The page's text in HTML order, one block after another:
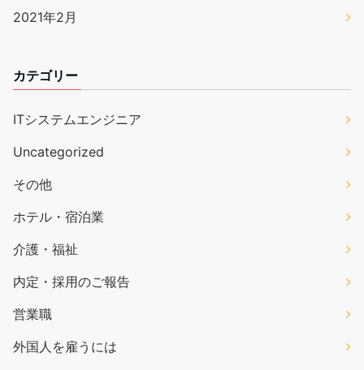
2021年2月
カテゴリー
ITシステムエンジニア
Uncategorized
その他
ホテル・宿泊業
介護・福祉
内定・採用のご報告
営業職
外国人を雇うには